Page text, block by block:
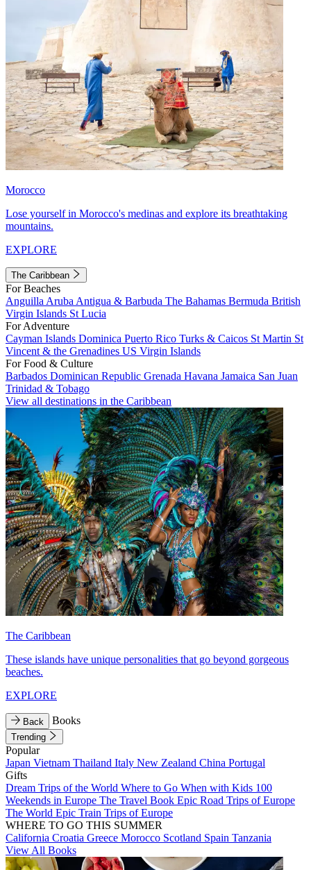
Morocco
Lose yourself in Morocco's medinas and explore its breathtaking
mountains.
EXPLORE
The Caribbean
For Beaches
Anguilla Aruba Antigua & Barbuda The Bahamas Bermuda British
Virgin Islands St Lucia
For Adventure
Cayman Islands Dominica Puerto Rico Turks & Caicos St Martin St
Vincent & the Grenadines US Virgin Islands
For Food & Culture
Barbados Dominican Republic Grenada Havana Jamaica San Juan
Trinidad & Tobago
View all destinations in the Caribbean
The Caribbean
These islands have unique personalities that go beyond gorgeous
beaches.
EXPLORE
Back Books
Trending
Popular
Japan Vietnam Thailand Italy New Zealand China Portugal
Gifts
Dream Trips of the World Where to Go When with Kids 100
Weekends in Europe The Travel Book Epic Road Trips of Europe
The World Epic Train Trips of Europe
WHERE TO GO THIS SUMMER
California Croatia Greece Morocco Scotland Spain Tanzania
View All Books